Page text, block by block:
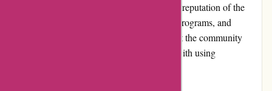
discuss promotions and discounts, assess the reputation of the
platform, evaluate payment options, loyalty programs, and
customer reviews. We will also take a look at the community
involvement, shipping and costs associated with using